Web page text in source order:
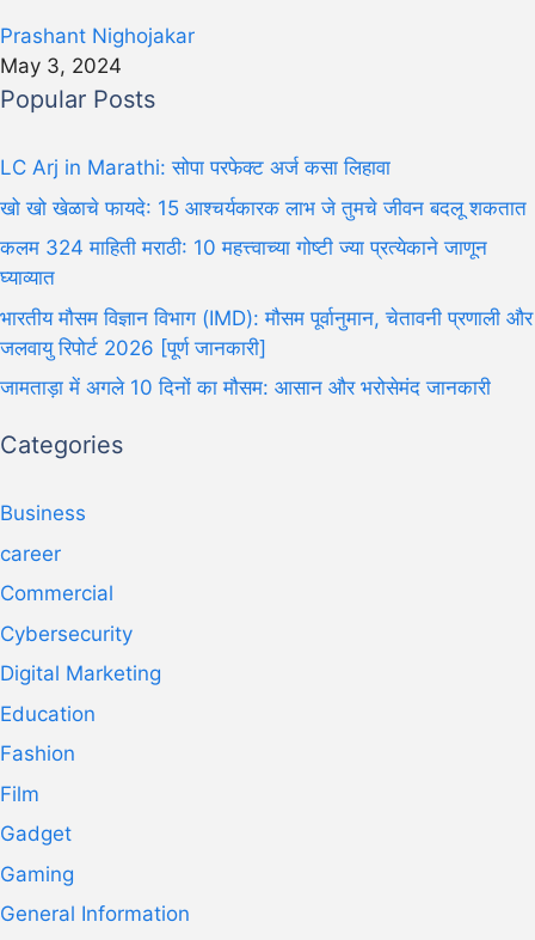
Prashant Nighojakar
May 3, 2024
Popular Posts
LC Arj in Marathi: सोपा परफेक्ट अर्ज कसा लिहावा
खो खो खेळाचे फायदे: 15 आश्चर्यकारक लाभ जे तुमचे जीवन बदलू शकतात
कलम 324 माहिती मराठी: 10 महत्त्वाच्या गोष्टी ज्या प्रत्येकाने जाणून
घ्याव्यात
भारतीय मौसम विज्ञान विभाग (IMD): मौसम पूर्वानुमान, चेतावनी प्रणाली और
जलवायु रिपोर्ट 2026 [पूर्ण जानकारी]
जामताड़ा में अगले 10 दिनों का मौसम: आसान और भरोसेमंद जानकारी
Categories
Business
career
Commercial
Cybersecurity
Digital Marketing
Education
Fashion
Film
Gadget
Gaming
General Information